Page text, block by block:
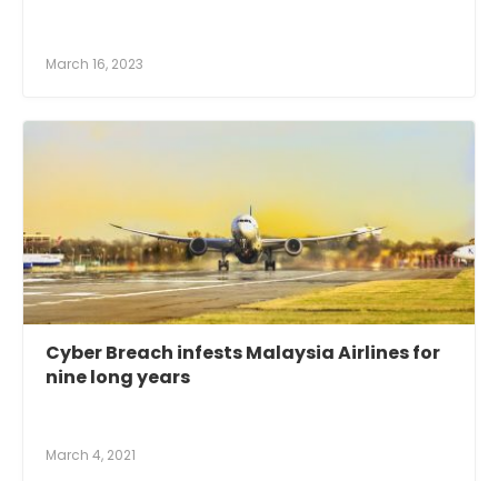
March 16, 2023
Cyber Breach infests Malaysia Airlines for
nine long years
March 4, 2021